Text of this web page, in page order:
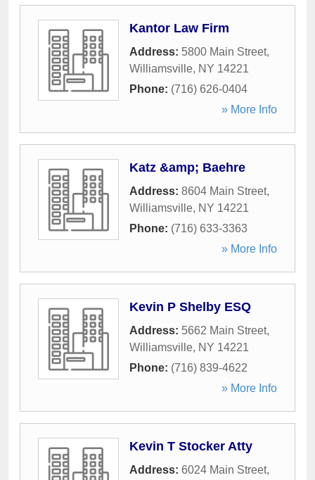
Kantor Law Firm
Address: 5800 Main Street,
Williamsville, NY 14221
Phone: (716) 626-0404
» More Info
Katz &amp; Baehre
Address: 8604 Main Street,
Williamsville, NY 14221
Phone: (716) 633-3363
» More Info
Kevin P Shelby ESQ
Address: 5662 Main Street,
Williamsville, NY 14221
Phone: (716) 839-4622
» More Info
Kevin T Stocker Atty
Address: 6024 Main Street,